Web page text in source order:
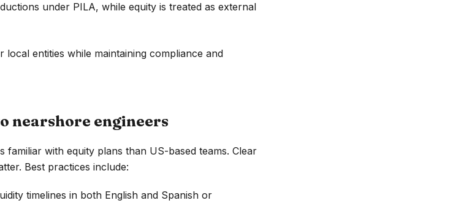
under PILA, while equity is treated as external
entities while maintaining compliance and
nearshore engineers
familiar with equity plans than US-based teams. Clear
Best practices include:
timelines in both English and Spanish or